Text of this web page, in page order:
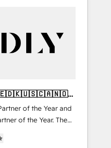
of the Year and
of the Year. The
and fully
Partner. 🚀